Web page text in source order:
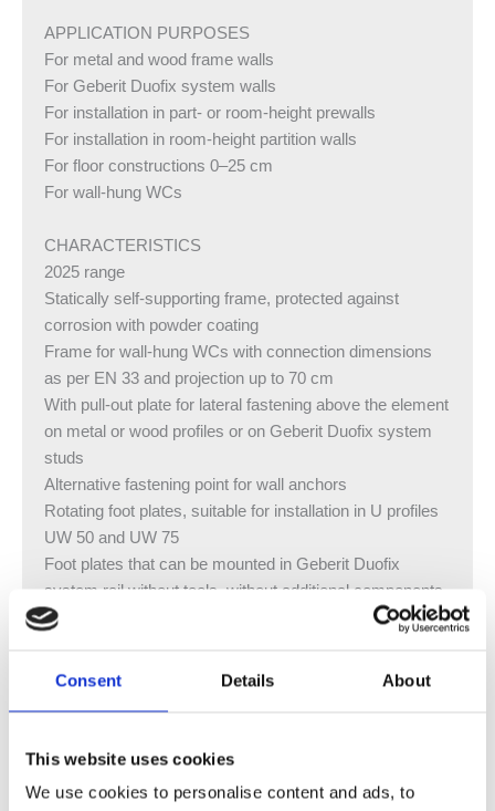
Consent Details About
This website uses cookies
We use cookies to personalise content and ads, to
APPLICATION PURPOSES
For metal and wood frame walls
For Geberit Duofix system walls
For installation in part- or room-height prewalls
For installation in room-height partition walls
For floor constructions 0–25 cm
For wall-hung WCs
CHARACTERISTICS
2025 range
Statically self-supporting frame, protected against
corrosion with powder coating
Frame for wall-hung WCs with connection dimensions
as per EN 33 and projection up to 70 cm
With pull-out plate for lateral fastening above the element
on metal or wood profiles or on Geberit Duofix system
studs
Alternative fastening point for wall anchors
Rotating foot plates, suitable for installation in U profiles
UW 50 and UW 75
Foot plates that can be mounted in Geberit Duofix
system rail without tools, without additional components
Galvanised non-slip leg supports protected against
Connection bend can be mounted without tools at
vertical outlet bend
Geberit Sigma concealed cistern 8 cm, fully insulated